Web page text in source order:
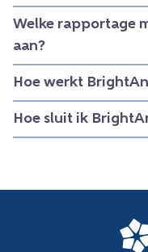
Welke rapportage
aan?
Hoe werkt
Hoe sluit ik